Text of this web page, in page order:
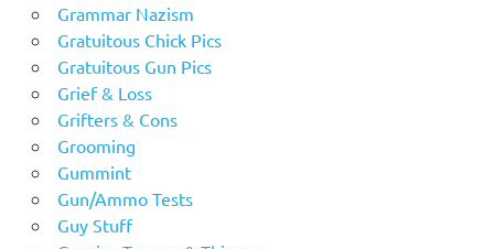
Grammar Nazism
Gratuitous Chick Pics
Gratuitous Gun Pics
Grief & Loss
Grifters & Cons
Grooming
Gummint
Gun/Ammo Tests
Guy Stuff